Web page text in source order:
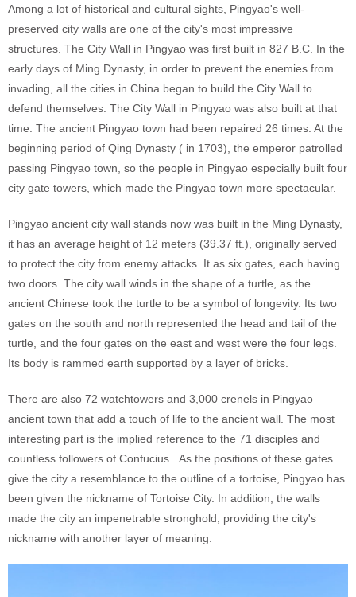
Among a lot of historical and cultural sights, Pingyao's well-
preserved city walls are one of the city's most impressive
structures. The City Wall in Pingyao was first built in 827 B.C. In the
early days of Ming Dynasty, in order to prevent the enemies from
invading, all the cities in China began to build the City Wall to
defend themselves. The City Wall in Pingyao was also built at that
time. The ancient Pingyao town had been repaired 26 times. At the
beginning period of Qing Dynasty ( in 1703), the emperor patrolled
passing Pingyao town, so the people in Pingyao especially built four
city gate towers, which made the Pingyao town more spectacular.
Pingyao ancient city wall stands now was built in the Ming Dynasty,
it has an average height of 12 meters (39.37 ft.), originally served
to protect the city from enemy attacks. It as six gates, each having
two doors. The city wall winds in the shape of a turtle, as the
ancient Chinese took the turtle to be a symbol of longevity. Its two
gates on the south and north represented the head and tail of the
turtle, and the four gates on the east and west were the four legs.
Its body is rammed earth supported by a layer of bricks.
There are also 72 watchtowers and 3,000 crenels in Pingyao
ancient town that add a touch of life to the ancient wall. The most
interesting part is the implied reference to the 71 disciples and
countless followers of Confucius. As the positions of these gates
give the city a resemblance to the outline of a tortoise, Pingyao has
been given the nickname of Tortoise City. In addition, the walls
made the city an impenetrable stronghold, providing the city's
nickname with another layer of meaning.